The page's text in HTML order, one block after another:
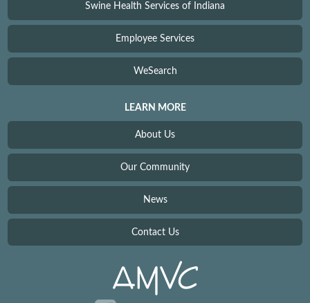
Swine Health Services of Indiana
Employee Services
WeSearch
LEARN MORE
About Us
Our Community
News
Contact Us